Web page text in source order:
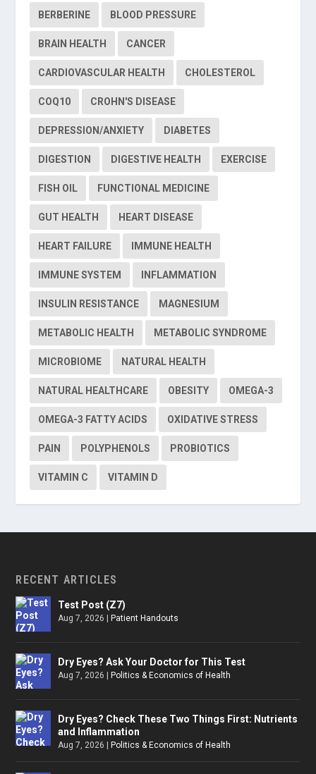
BERBERINE BLOOD PRESSURE
BRAIN HEALTH CANCER
CARDIOVASCULAR HEALTH CHOLESTEROL
COQ10 CROHN'S DISEASE
DEPRESSION/ANXIETY DIABETES
DIGESTION DIGESTIVE HEALTH EXERCISE
FISH OIL FUNCTIONAL MEDICINE
GUT HEALTH HEART DISEASE
HEART FAILURE IMMUNE HEALTH
IMMUNE SYSTEM INFLAMMATION
INSULIN RESISTANCE MAGNESIUM
METABOLIC HEALTH METABOLIC SYNDROME
MICROBIOME NATURAL HEALTH
NATURAL HEALTHCARE OBESITY OMEGA-3
OMEGA-3 FATTY ACIDS OXIDATIVE STRESS
PAIN POLYPHENOLS PROBIOTICS
VITAMIN C VITAMIN D
RECENT ARTICLES
Test Post (Z7)
Aug 7, 2026 |Patient Handouts
Dry Eyes? Ask Your Doctor for This Test
Aug 7, 2026 |Politics & Economics of Health
Dry Eyes? Check These Two Things First: Nutrients
and Inflammation
Aug 7, 2026 |Politics & Economics of Health